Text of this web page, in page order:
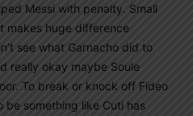
Messi with penalty. Small
makes huge difference
see what Garnacho did to
really okay maybe Soule
To break or knock off Fideo
be something like Cuti has